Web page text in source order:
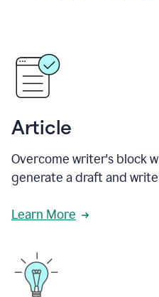
Article
Overcome writer's block
generate a draft and
Learn More